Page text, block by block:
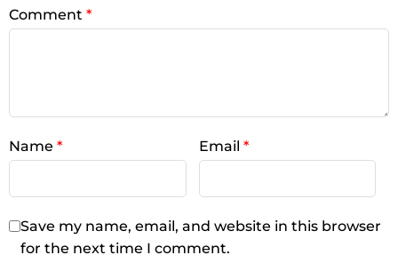
Comment *
Name * Email *
Save my name, email, and website in this browser
for the next time I comment.